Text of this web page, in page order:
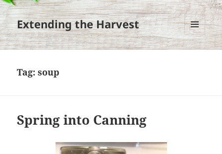
Extending the Harvest
MENU
AND
Tag:soup
Spring into Canning